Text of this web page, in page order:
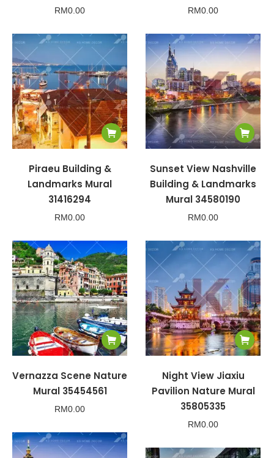
RM0.00 RM0.00
Piraeu Building &
Landmarks Mural
31416294
RM0.00
Sunset View Nashville
Building & Landmarks
Mural 34580190
RM0.00
Vernazza Scene Nature
Mural 35454561
RM0.00
Night View Jiaxiu
Pavilion Nature Mural
35805335
RM0.00